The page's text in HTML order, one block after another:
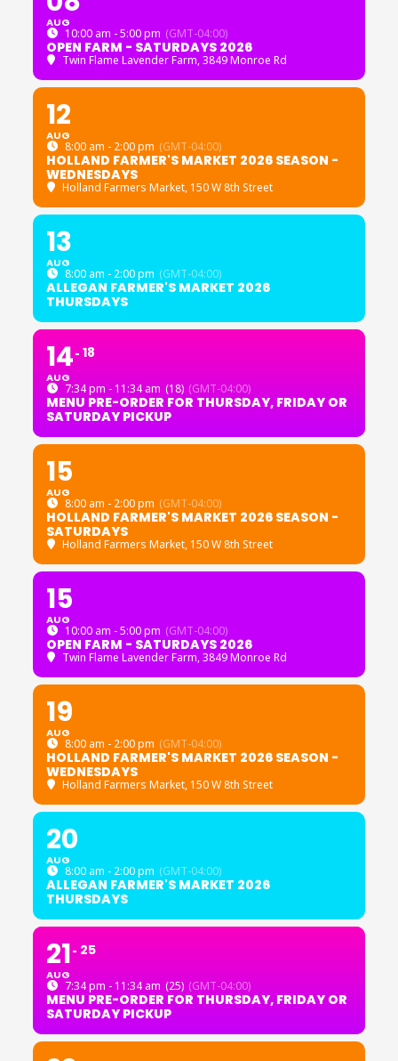
AUG
10:00 am - 5:00 pm (GMT-04:00)
OPEN FARM - SATURDAYS 2026
Twin Flame Lavender Farm, 3849 Monroe Rd
12
AUG
8:00 am - 2:00 pm (GMT-04:00)
HOLLAND FARMER'S MARKET 2026 SEASON -
WEDNESDAYS
Holland Farmers Market, 150 W 8th Street
13
AUG
8:00 am - 2:00 pm (GMT-04:00)
ALLEGAN FARMER'S MARKET 2026
THURSDAYS
14
AUG
18
7:34 pm - 11:34 am (18) (GMT-04:00)
MENU PRE-ORDER FOR THURSDAY, FRIDAY OR
SATURDAY PICKUP
15
AUG
8:00 am - 2:00 pm (GMT-04:00)
HOLLAND FARMER'S MARKET 2026 SEASON -
SATURDAYS
Holland Farmers Market, 150 W 8th Street
15
AUG
10:00 am - 5:00 pm (GMT-04:00)
OPEN FARM - SATURDAYS 2026
Twin Flame Lavender Farm, 3849 Monroe Rd
19
AUG
8:00 am - 2:00 pm (GMT-04:00)
HOLLAND FARMER'S MARKET 2026 SEASON -
WEDNESDAYS
Holland Farmers Market, 150 W 8th Street
20
AUG
8:00 am - 2:00 pm (GMT-04:00)
ALLEGAN FARMER'S MARKET 2026
THURSDAYS
21
AUG
25
7:34 pm - 11:34 am (25) (GMT-04:00)
MENU PRE-ORDER FOR THURSDAY, FRIDAY OR
SATURDAY PICKUP